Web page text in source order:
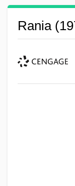
Rania